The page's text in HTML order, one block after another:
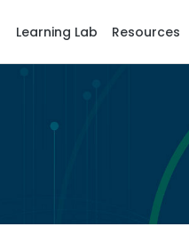
Learning Lab Resources